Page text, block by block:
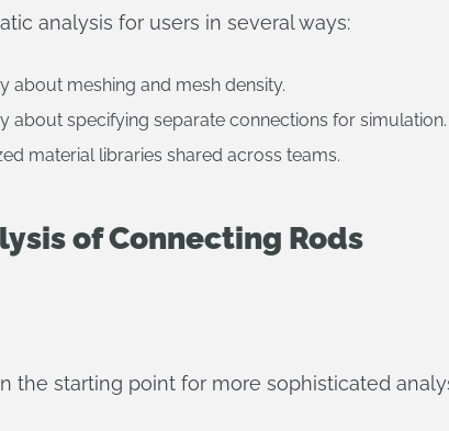
analysis for users in several ways:
about meshing and mesh density.
about specifying separate connections for
material libraries shared across teams.
of Connecting Rods
the starting point for more sophisticated